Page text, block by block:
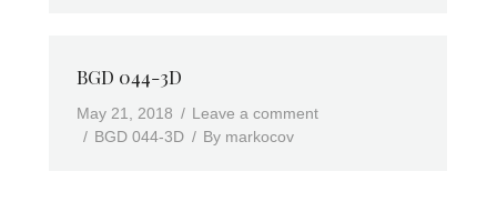
BGD 044-3D
May 21, 2018
Leave a comment
BGD 044-3D
By markocov